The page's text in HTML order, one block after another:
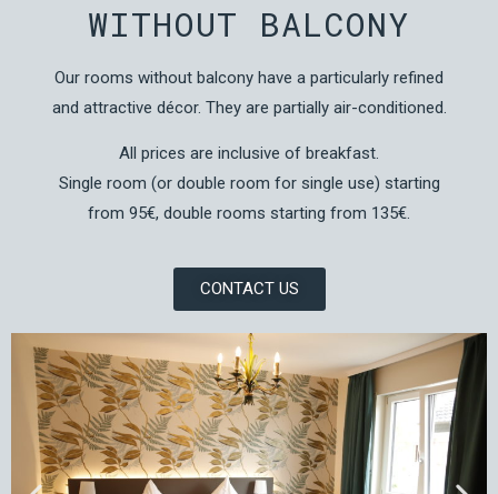
WITHOUT BALCONY
Our rooms without balcony have a particularly refined
and attractive décor. They are partially air-conditioned.
All prices are inclusive of breakfast.
Single room (or double room for single use) starting
from 95€, double rooms starting from 135€.
CONTACT US